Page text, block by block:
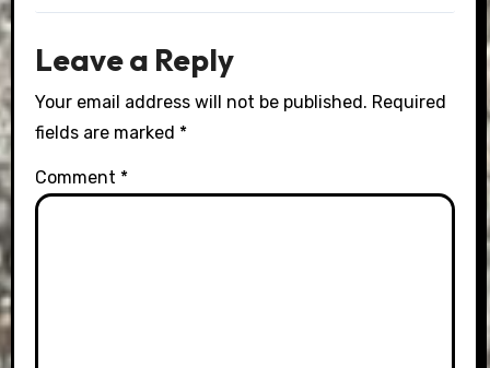
Leave a Reply
Your email address will not be published. Required
fields are marked *
Comment *